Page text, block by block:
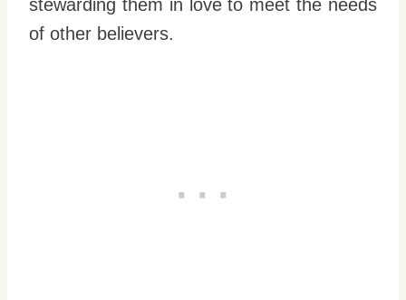
stewarding them in love to meet the needs
of other believers.